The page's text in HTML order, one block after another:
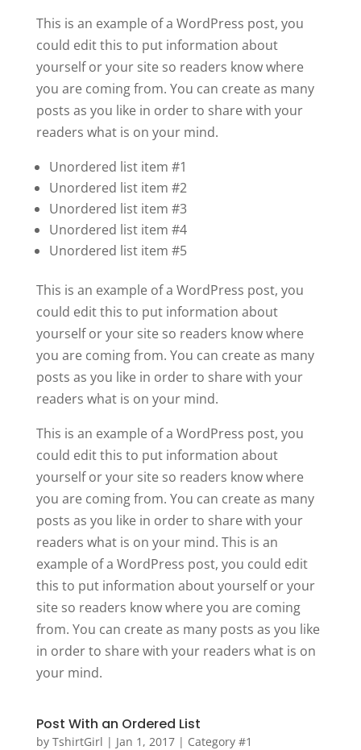
This is an example of a WordPress post, you
could edit this to put information about
yourself or your site so readers know where
you are coming from. You can create as many
posts as you like in order to share with your
readers what is on your mind.
Unordered list item #1
Unordered list item #2
Unordered list item #3
Unordered list item #4
Unordered list item #5
This is an example of a WordPress post, you
could edit this to put information about
yourself or your site so readers know where
you are coming from. You can create as many
posts as you like in order to share with your
readers what is on your mind.
This is an example of a WordPress post, you
could edit this to put information about
yourself or your site so readers know where
you are coming from. You can create as many
posts as you like in order to share with your
readers what is on your mind. This is an
example of a WordPress post, you could edit
this to put information about yourself or your
site so readers know where you are coming
from. You can create as many posts as you like
in order to share with your readers what is on
your mind.
Post With an Ordered List
by TshirtGirl | Jan 1, 2017| Category #1